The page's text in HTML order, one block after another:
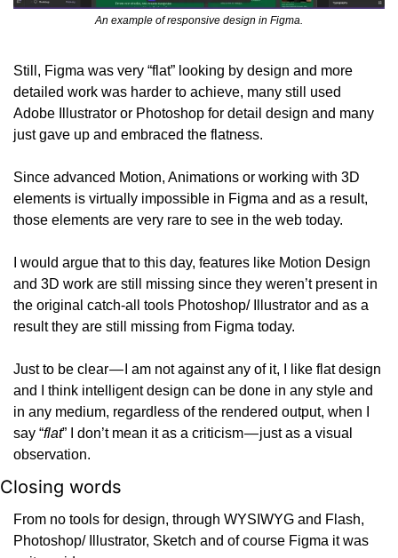
An example of responsive design in Figma.
Still, Figma was very “flat” looking by design and more
detailed work was harder to achieve, many still used
Adobe Illustrator or Photoshop for detail design and many
just gave up and embraced the flatness.
Since advanced Motion, Animations or working with 3D
elements is virtually impossible in Figma and as a result,
those elements are very rare to see in the web today.
I would argue that to this day, features like Motion Design
and 3D work are still missing since they weren’t present in
the original catch-all tools Photoshop/ Illustrator and as a
result they are still missing from Figma today.
Just to be clear — I am not against any of it, I like flat design
and I think intelligent design can be done in any style and
in any medium, regardless of the rendered output, when I
say “flat” I don’t mean it as a criticism — just as a visual
observation.
Closing words
From no tools for design, through WYSIWYG and Flash,
Photoshop/ Illustrator, Sketch and of course Figma it was